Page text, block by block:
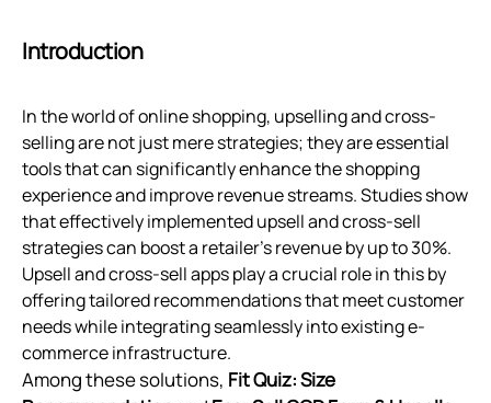
Introduction
In the world of online shopping, upselling and cross-
selling are not just mere strategies; they are essential
tools that can significantly enhance the shopping
experience and improve revenue streams. Studies show
that effectively implemented upsell and cross-sell
strategies can boost a retailer's revenue by up to 30%.
Upsell and cross-sell apps play a crucial role in this by
offering tailored recommendations that meet customer
needs while integrating seamlessly into existing e-
commerce infrastructure.
Among these solutions, Fit Quiz: Size